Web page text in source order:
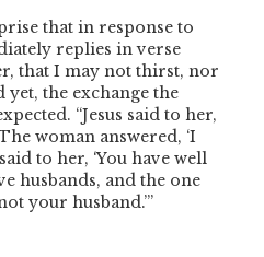
that in response to
replies in verse
that I may not thirst, nor
yet, the exchange the
“Jesus said to her,
woman answered, ‘I
to her, ‘You have well
husbands, and the one
your husband.’”